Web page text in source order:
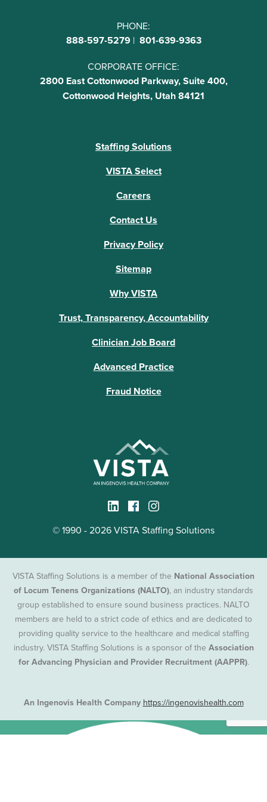
PHONE:
888-597-5279| 801-639-9363
CORPORATE OFFICE:
2800 East Cottonwood Parkway, Suite 400,
Cottonwood Heights, Utah 84121
Staffing Solutions
Why VISTA
VISTA Select
Trust, Transparency, Accountability
Careers
Clinician Job Board
Contact Us
Advanced Practice
Privacy Policy
Fraud Notice
Sitemap
© 1990 - 2026 VISTA Staffing Solutions
VISTA Staffing Solutions is a member of the National Association
of Locum Tenens Organizations (NALTO), an industry standards
group established to ensure sound business practices. NALTO
members are held to a strict code of ethics and are dedicated to
providing quality service to the healthcare and medical staffing
industry. VISTA Staffing Solutions is a sponsor of the Association
for Advancing Physician and Provider Recruitment (AAPPR).
An Ingenovis Health Company https://ingenovishealth.com